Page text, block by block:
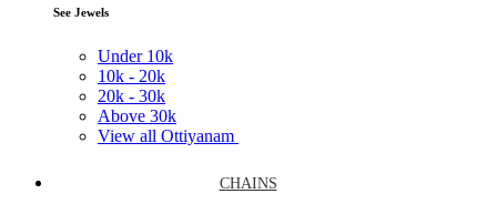
See Jewels
Under 10k
10k - 20k
20k - 30k
Above 30k
View all Ottiyanam
CHAINS